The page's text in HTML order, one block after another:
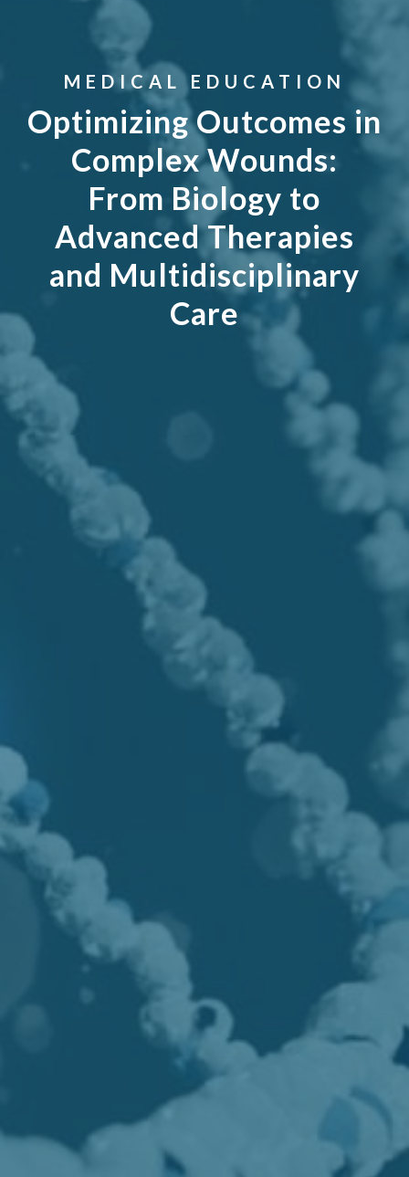
MEDICAL EDUCATION
Optimizing Outcomes in
Complex Wounds:
From Biology to
Advanced Therapies
and Multidisciplinary
Care